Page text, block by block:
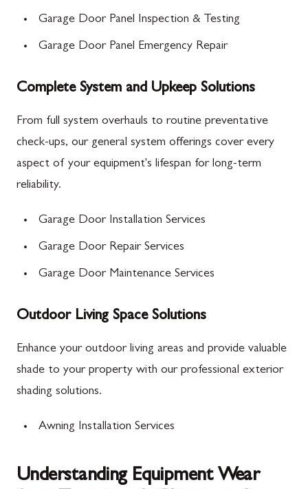
Garage Door Panel Inspection & Testing
Garage Door Panel Emergency Repair
Complete System and Upkeep Solutions
From full system overhauls to routine preventative
check-ups, our general system offerings cover every
aspect of your equipment's lifespan for long-term
reliability.
Garage Door Installation Services
Garage Door Repair Services
Garage Door Maintenance Services
Outdoor Living Space Solutions
Enhance your outdoor living areas and provide valuable
shade to your property with our professional exterior
shading solutions.
Awning Installation Services
Understanding Equipment Wear